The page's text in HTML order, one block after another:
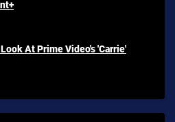
At Prime Video's 'Carrie'